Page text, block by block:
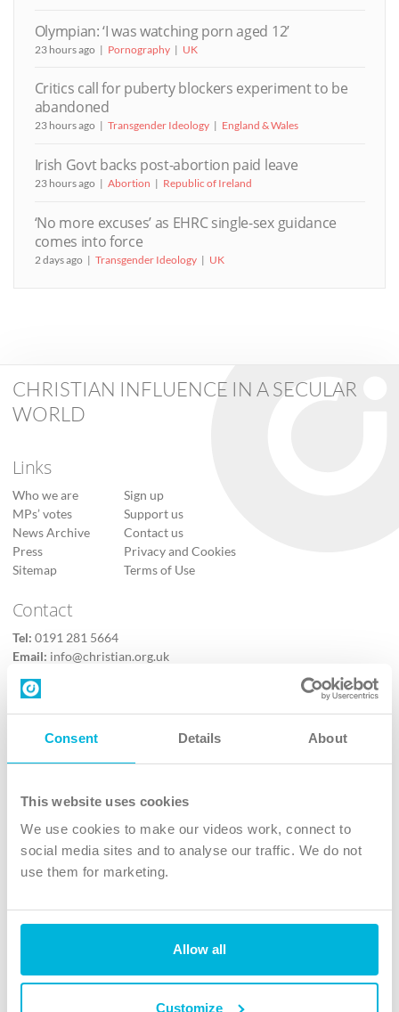
Consent Details About
This website uses cookies
We use cookies to make our videos work, connect to
social media sites and to analyse our traffic. We do not
use them for marketing.
Allow all
Customize
Olympian: ‘I was watching porn aged 12’
23 hours ago Pornography UK
Critics call for puberty blockers experiment to be
abandoned
23 hours ago Transgender Ideology England & Wales
Irish Govt backs post-abortion paid leave
23 hours ago Abortion Republic of Ireland
‘No more excuses’ as EHRC single-sex guidance
comes into force
2 days ago Transgender Ideology UK
CHRISTIAN INFLUENCE IN A SECULAR
WORLD
Links
Who we are
MPs’ votes
News Archive
Press
Sitemap
Sign up
Support us
Contact us
Privacy and Cookies
Terms of Use
Contact
Tel: 0191 281 5664
Email: info@christian.org.uk
Contact us
Follow Us
X
Instagram
TikTok
The Christian Institute, Wilberforce House
4 Park Road, Gosforth Business Park, Newcastle upon Tyne, NE12